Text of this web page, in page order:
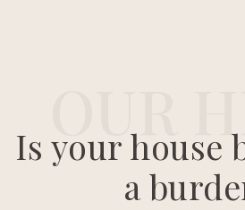
OUR
Is your house
a